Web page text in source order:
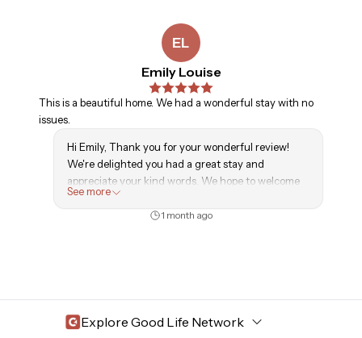
EL
Emily Louise
This is a beautiful home. We had a wonderful stay with no
issues.
Hi Emily, Thank you for your wonderful review!
We're delighted you had a great stay and
appreciate your kind words. We hope to welcome
you back again soon!
See more
1 month ago
Explore Good Life Network